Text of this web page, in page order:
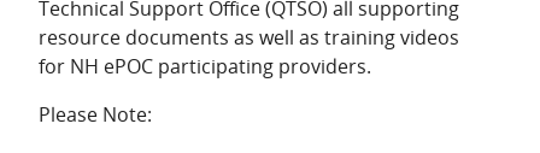
Technical Support Office (QTSO) all supporting
resource documents as well as training videos
for NH ePOC participating providers.
Please Note: